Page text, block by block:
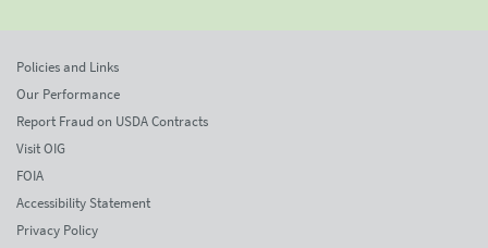
Policies and Links
Our Performance
Report Fraud on USDA Contracts
Visit OIG
FOIA
Accessibility Statement
Privacy Policy